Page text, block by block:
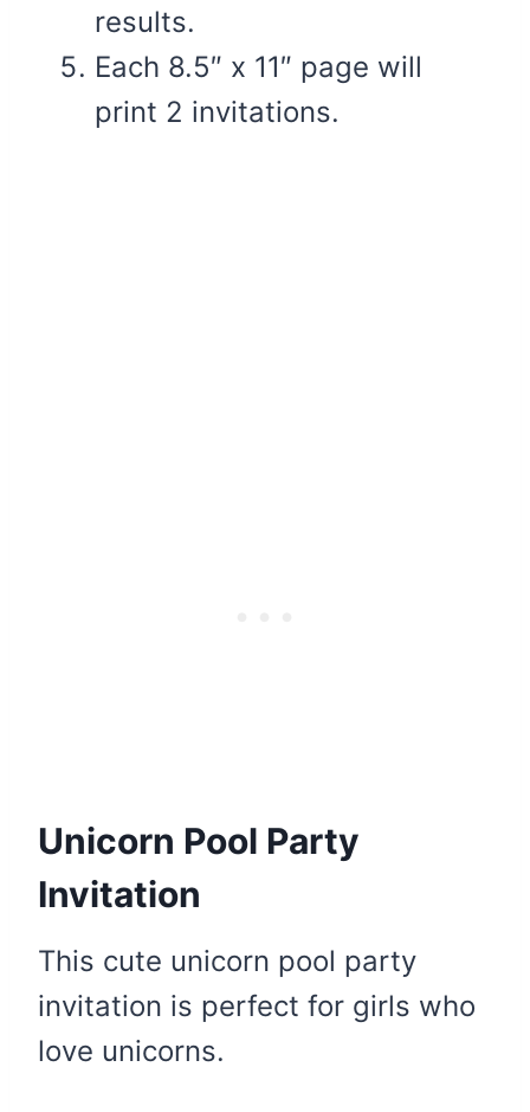
results.
Each 8.5″ x 11″ page will
print 2 invitations.
Unicorn Pool Party
Invitation
This cute unicorn pool party
invitation is perfect for girls who
love unicorns.